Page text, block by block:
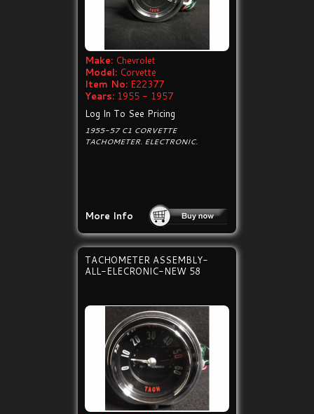
Make: Chevrolet
Model: Corvette
Item No: E22377
Years: 1955 - 1957
Log In To See Pricing
1955-57 C1 CORVETTE
TACHOMETER. ELECTRONIC.
More Info
TACHOMETER ASSEMBLY-
ALL-ELECRONIC-NEW 58